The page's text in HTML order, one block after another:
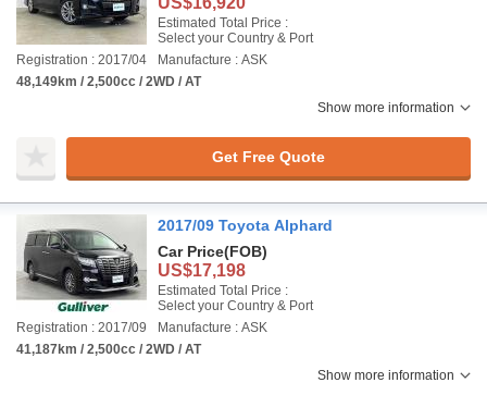
Estimated Total Price :
Select your Country & Port
Registration : 2017/04
Manufacture : ASK
48,149km / 2,500cc / 2WD / AT
Show more information
Get Free Quote
2017/09 Toyota Alphard
Car Price(FOB)
US$17,198
Estimated Total Price :
Select your Country & Port
Registration : 2017/09
Manufacture : ASK
41,187km / 2,500cc / 2WD / AT
Show more information